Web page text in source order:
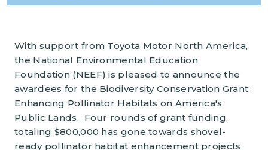
With support from Toyota Motor North America,
the National Environmental Education
Foundation (NEEF) is pleased to announce the
awardees for the Biodiversity Conservation Grant:
Enhancing Pollinator Habitats on America's
Public Lands. Four rounds of grant funding,
totaling $800,000 has gone towards shovel-
ready pollinator habitat enhancement projects